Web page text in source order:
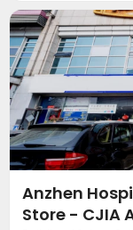
Package Locker
Gym
Anzhen
Store - CJIA